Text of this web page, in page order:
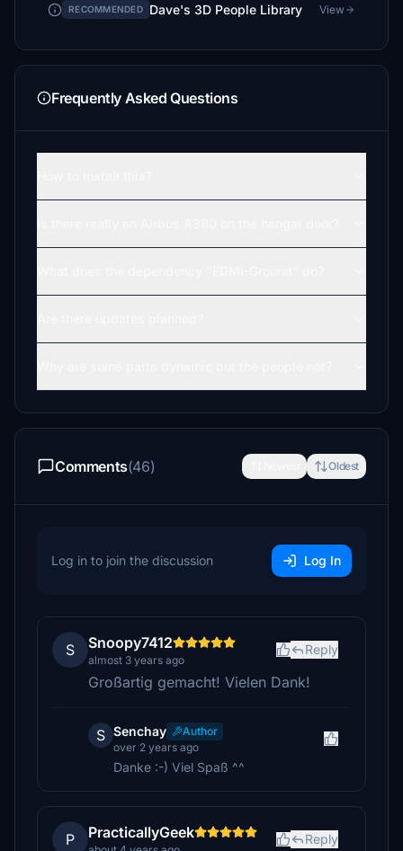
RECOMMENDED Dave's 3D People Library View
Frequently Asked Questions
Comments(46) Oldest
Log in to join the discussion Log In
S Snoopy7412
almost 3 years ago
Reply
Großartig gemacht! Vielen Dank!
S Senchay
Author
over 2 years ago
Danke :-) Viel Spaß ^^
P PracticallyGeek Reply